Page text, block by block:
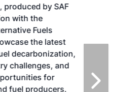
produced by SAF
with the
Fuels
the latest
decarbonization,
challenges, and
for
fuel producers.